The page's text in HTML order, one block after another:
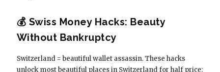
💰 Swiss Money Hacks: Beauty
Without Bankruptcy
Switzerland = beautiful wallet assassin. These hacks
unlock most beautiful places in Switzerland for half price: